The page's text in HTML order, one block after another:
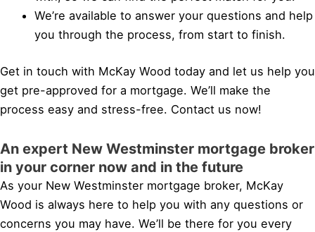
We’re available to answer your questions and help
you through the process, from start to finish.
Get in touch with McKay Wood today and let us help you
get pre-approved for a mortgage. We’ll make the
process easy and stress-free. Contact us now!
An expert New Westminster mortgage broker
in your corner now and in the future
As your New Westminster mortgage broker, McKay
Wood is always here to help you with any questions or
concerns you may have. We’ll be there for you every